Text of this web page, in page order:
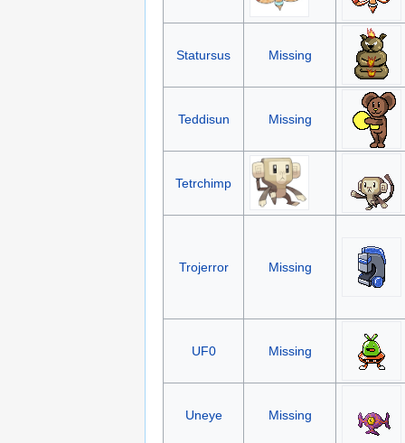
Statursus Missing
Teddisun Missing
Tetrchimp
Trojerror Missing
UF0 Missing
Uneye Missing